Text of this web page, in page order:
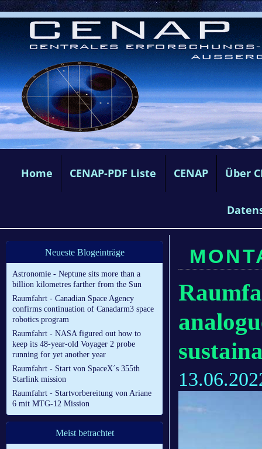
Home CENAP-PDF Liste CENAP Über
Neueste Blogeinträge
Astronomie - Neptune sits more than a
billion kilometres farther from the Sun
Raumfahrt - Canadian Space Agency
confirms continuation of Canadarm3 space
robotics program
Raumfahrt - NASA figured out how to
keep its 48-year-old Voyager 2 probe
running for yet another year
Raumfahrt - Start von SpaceX´s 355th
Starlink mission
Raumfahrt - Startvorbereitung von Ariane
6 mit MTG-12 Mission
Meist betrachtet